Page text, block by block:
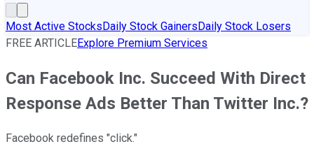
Most Active StocksDaily Stock GainersDaily Stock Losers
FREE ARTICLEExplore Premium Services
Can Facebook Inc. Succeed With Direct
Response Ads Better Than Twitter Inc.?
Facebook redefines "click."